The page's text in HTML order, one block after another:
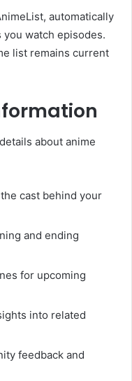
automatically
watch episodes.
list remains current
about anime
cast behind your
and ending
for upcoming
into related
feedback and